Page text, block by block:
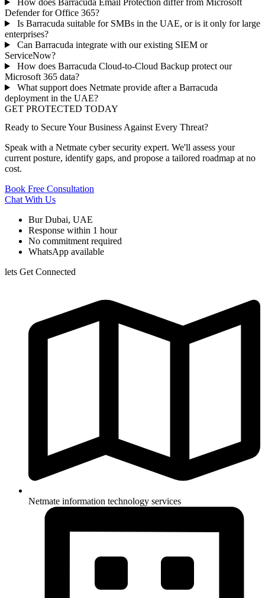
How does Barracuda Email Protection differ from Microsoft
Defender for Office 365?
Is Barracuda suitable for SMBs in the UAE, or is it only for large
enterprises?
Can Barracuda integrate with our existing SIEM or
ServiceNow?
How does Barracuda Cloud-to-Cloud Backup protect our
Microsoft 365 data?
What support does Netmate provide after a Barracuda
deployment in the UAE?
GET PROTECTED TODAY
Ready to Secure Your Business Against Every Threat?
Speak with a Netmate cyber security expert. We'll assess your
current posture, identify gaps, and propose a tailored roadmap at no
cost.
Book Free Consultation
Chat With Us
Bur Dubai, UAE
Response within 1 hour
No commitment required
WhatsApp available
lets Get Connected
Netmate information technology services